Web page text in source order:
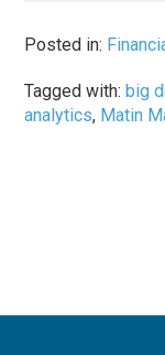
Posted in:
Tagged with: big
analytics, Matin